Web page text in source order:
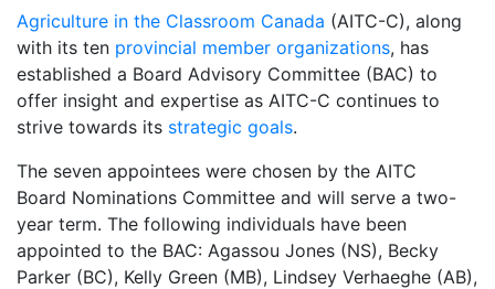
Agriculture in the Classroom Canada (AITC-C), along
with its ten provincial member organizations, has
established a Board Advisory Committee (BAC) to
offer insight and expertise as AITC-C continues to
strive towards its strategic goals.
The seven appointees were chosen by the AITC
Board Nominations Committee and will serve a two-
year term. The following individuals have been
appointed to the BAC: Agassou Jones (NS), Becky
Parker (BC), Kelly Green (MB), Lindsey Verhaeghe (AB),